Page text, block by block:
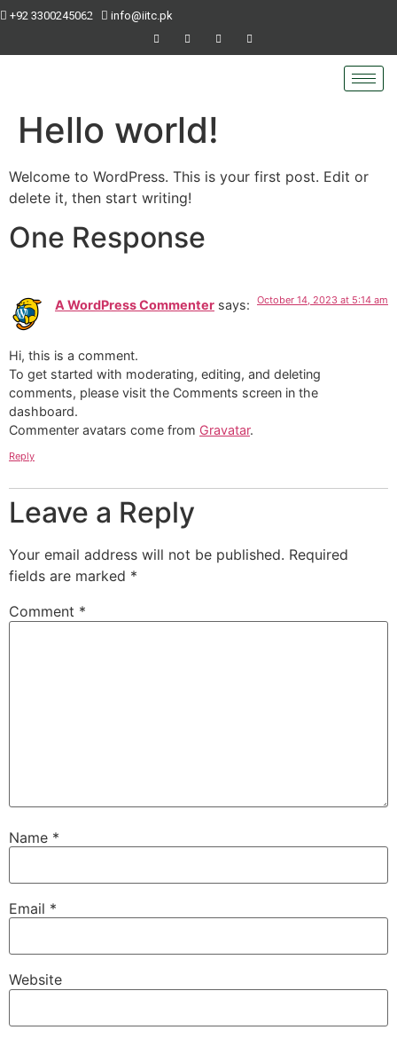
+92 3300245062 info@iitc.pk
Hello world!
Welcome to WordPress. This is your first post. Edit or
delete it, then start writing!
One Response
A WordPress Commenter says: October 14, 2023 at 5:14 am
Hi, this is a comment.
To get started with moderating, editing, and deleting
comments, please visit the Comments screen in the
dashboard.
Commenter avatars come from Gravatar.
Reply
Leave a Reply
Your email address will not be published. Required
fields are marked *
Comment *
Name *
Email *
Website